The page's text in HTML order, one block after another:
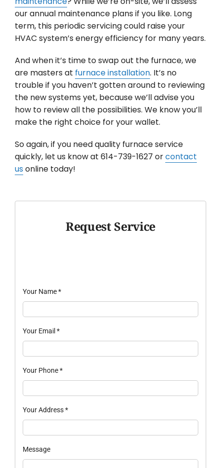
our annual maintenance plans if you like. Long
term, this periodic servicing could raise your
HVAC system’s energy efficiency for many years.
And when it’s time to swap out the furnace, we
are masters at furnace installation. It’s no
trouble if you haven’t gotten around to reviewing
the new systems yet, because we’ll advise you
how to review all the possibilities. We know you’ll
make the right choice for your wallet.
So again, if you need quality furnace service
quickly, let us know at 614-739-1627 orcontact
usonline today!
Request Service
Your Name*
Your Email *
Your Phone*
Your Address*
Message